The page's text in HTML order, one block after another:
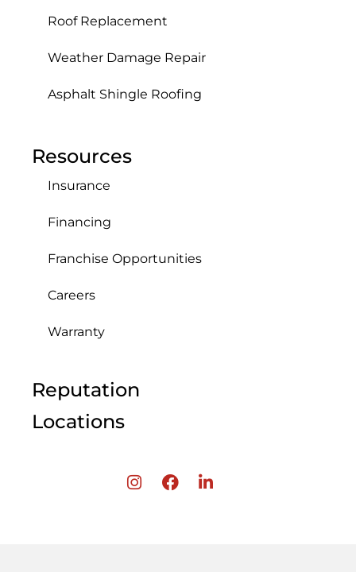
Roof Replacement
Weather Damage Repair
Asphalt Shingle Roofing
Resources
Insurance
Financing
Franchise Opportunities
Careers
Warranty
Reputation
Locations